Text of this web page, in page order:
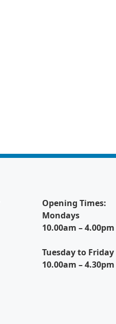
Opening Times:
Mondays
10.00am – 4.00pm
Tuesday to Friday
10.00am – 4.30pm